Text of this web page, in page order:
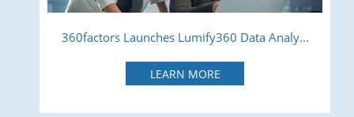
360factors Launches Lumify360 Data Analy...
LEARN MORE